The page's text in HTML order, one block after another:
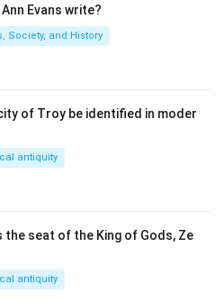
Evans write?
Society, and History
of Troy be identified in moder
antiquity
the seat of the King of Gods, Ze
antiquity